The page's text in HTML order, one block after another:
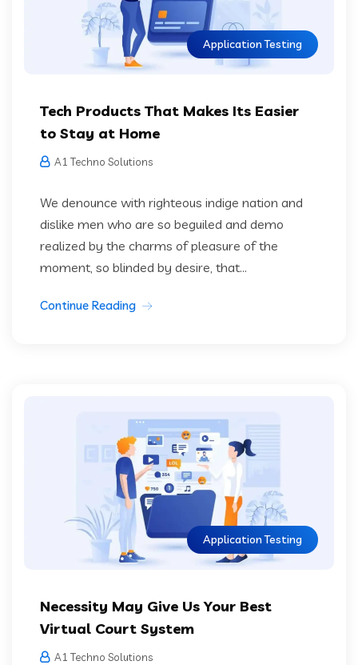
Application Testing
Tech Products That Makes Its Easier
to Stay at Home
A1 Techno Solutions
We denounce with righteous indige nation and
dislike men who are so beguiled and demo
realized by the charms of pleasure of the
moment, so blinded by desire, that...
Continue Reading
Application Testing
Necessity May Give Us Your Best
Virtual Court System
A1 Techno Solutions